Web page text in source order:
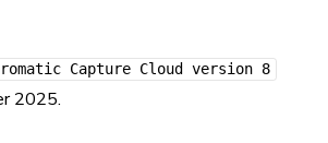
Capture Cloud version 8
2025.